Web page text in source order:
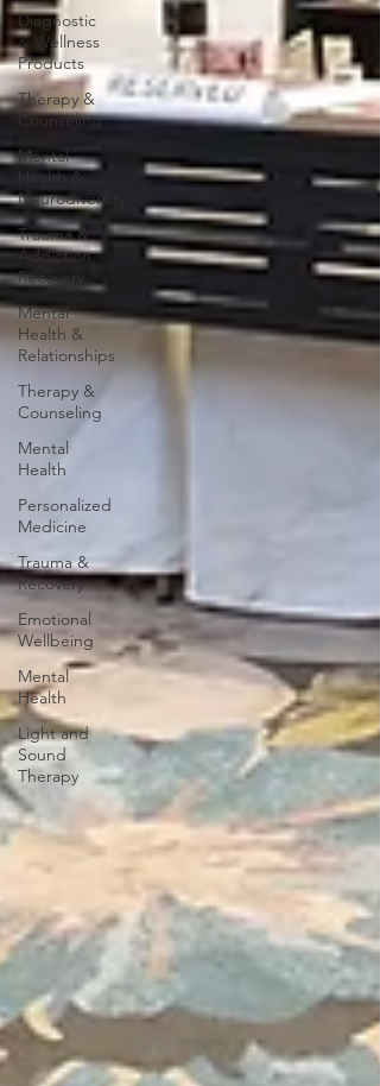
Diagnostic
& Wellness
Products
Therapy &
Counseling
Mental
Health &
Neurodiversity
Trauma &
Addiction
Recovery
Mental
Health &
Relationships
Therapy &
Counseling
Mental
Health
Personalized
Medicine
Trauma &
Recovery
Emotional
Wellbeing
Mental
Health
Light and
Sound
Therapy